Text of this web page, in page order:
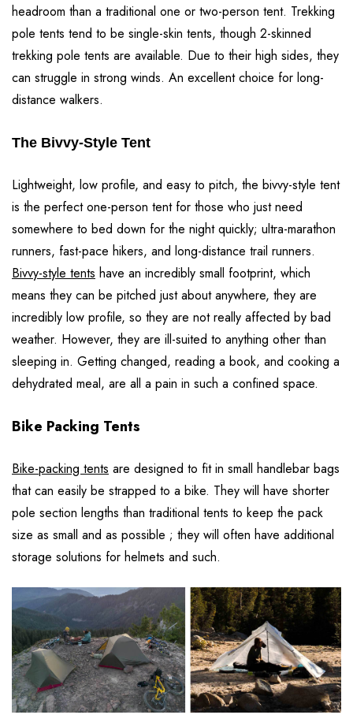
headroom than a traditional one or two-person tent. Trekking
pole tents tend to be single-skin tents, though 2-skinned
trekking pole tents are available. Due to their high sides, they
can struggle in strong winds. An excellent choice for long-
distance walkers.
The Bivvy-Style Tent
Lightweight, low profile, and easy to pitch, the bivvy-style tent
is the perfect one-person tent for those who just need
somewhere to bed down for the night quickly; ultra-marathon
runners, fast-pace hikers, and long-distance trail runners.
Bivvy-style tents have an incredibly small footprint, which
means they can be pitched just about anywhere, they are
incredibly low profile, so they are not really affected by bad
weather. However, they are ill-suited to anything other than
sleeping in. Getting changed, reading a book, and cooking a
dehydrated meal, are all a pain in such a confined space.
Bike Packing Tents
Bike-packing tents are designed to fit in small handlebar bags
that can easily be strapped to a bike. They will have shorter
pole section lengths than traditional tents to keep the pack
size as small and as possible ; they will often have additional
storage solutions for helmets and such.